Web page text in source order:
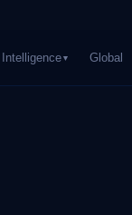
Intelligence ▼ Global